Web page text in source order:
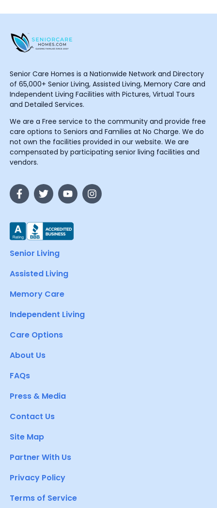
Senior Care Homes is a Nationwide Network and Directory
of 65,000+ Senior Living, Assisted Living, Memory Care and
Independent Living Facilities with Pictures, Virtual Tours
and Detailed Services.
We are a Free service to the community and provide free
care options to Seniors and Families at No Charge. We do
not own the facilities provided in our website. We are
compensated by participating senior living facilities and
vendors.
Senior Living
Assisted Living
Memory Care
Independent Living
Care Options
About Us
FAQs
Press & Media
Contact Us
Site Map
Partner With Us
Privacy Policy
Terms of Service